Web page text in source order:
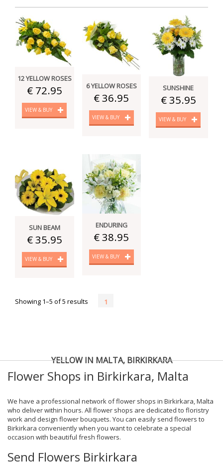
12 YELLOW ROSES
€ 72.95
VIEW & BUY
6 YELLOW ROSES
€ 36.95
VIEW & BUY
SUNSHINE
€ 35.95
VIEW & BUY
SUN BEAM
€ 35.95
VIEW & BUY
ENDURING
€ 38.95
VIEW & BUY
Showing 1–5 of 5 results 1
YELLOW IN MALTA, BIRKIRKARA
Flower Shops in Birkirkara, Malta
We have a professional network of flower shops in Birkirkara, Malta
who deliver within hours. All flower shops are dedicated to floristry
work and design flower bouquets. You can easily send flowers to
Birkirkara conveniently when you want to celebrate a special
occasion with beautiful fresh flowers.
Send Flowers Birkirkara